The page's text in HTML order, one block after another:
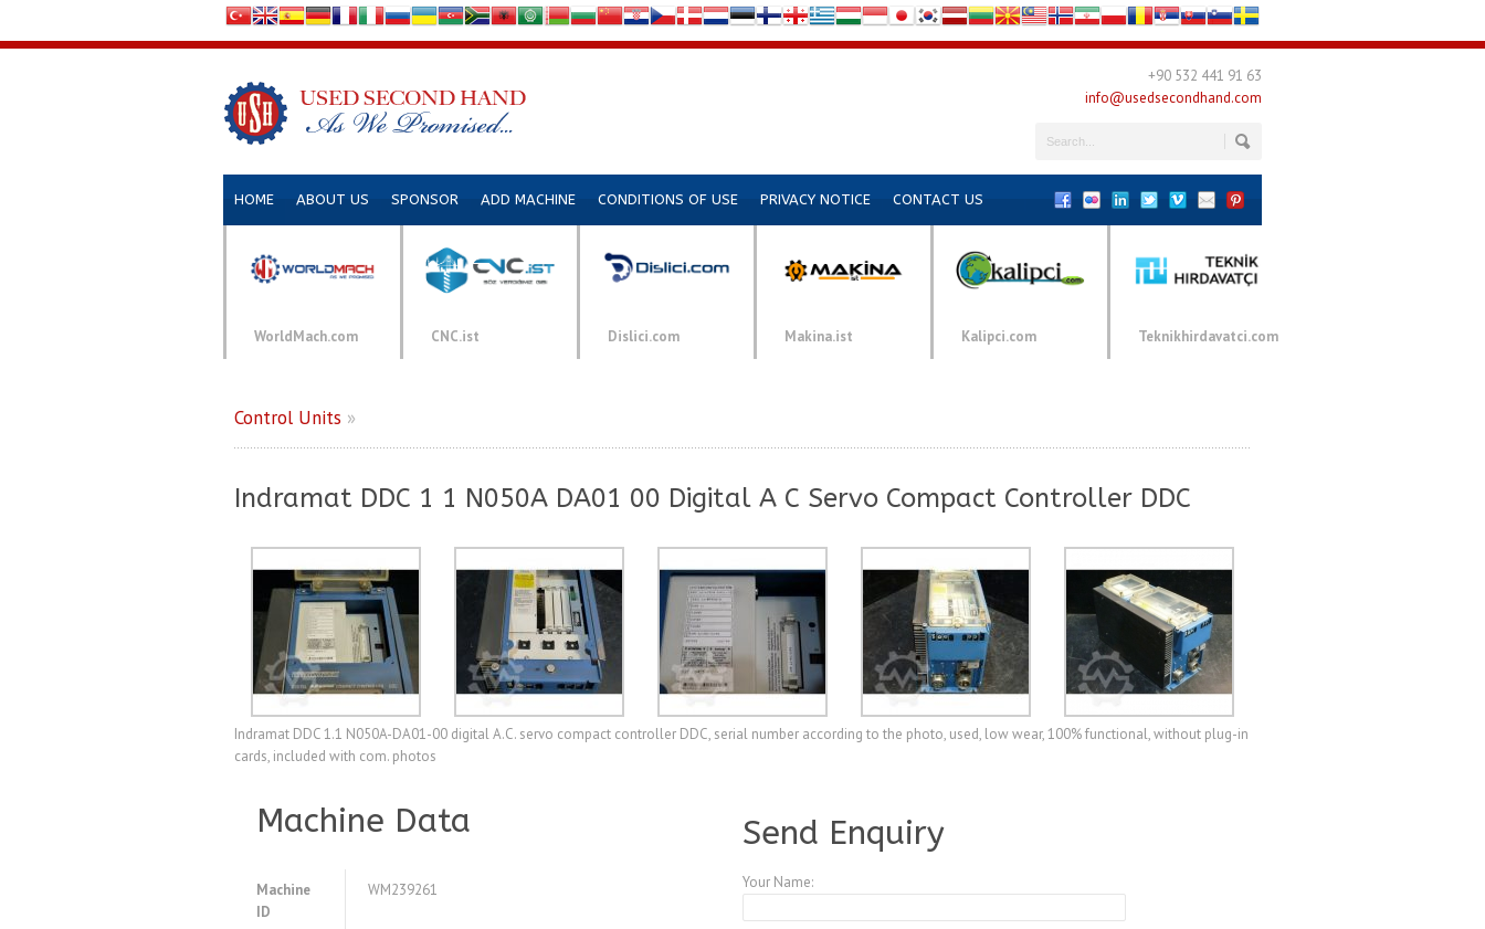
+90 532 441 91 63
info@usedsecondhand.com
HOME ABOUT US SPONSOR ADD MACHINE CONDITIONS OF USE PRIVACY NOTICE CONTACT US
WorldMach.com CNC.ist Dislici.com Makina.ist Kalipci.com Teknikhirdavatci.com
Control Units »
Indramat DDC 1 1 N050A DA01 00 Digital A C Servo Compact Controller DDC
Indramat DDC 1.1 N050A-DA01-00 digital A.C. servo compact controller DDC, serial number according to the photo, used, low wear, 100% functional, without plug-in
cards, included with com. photos
Machine Data
Machine
ID
WM239261
Send Enquiry
Your Name: